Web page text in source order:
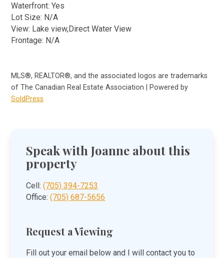
Waterfront: Yes
Lot Size: N/A
View: Lake view,Direct Water View
Frontage: N/A
MLS®, REALTOR®, and the associated logos are trademarks
of The Canadian Real Estate Association | Powered by
SoldPress
Speak with Joanne about this
property
Cell:(705) 394-7253
Office:(705) 687-5656
Request a Viewing
Fill out your email below and I will contact you to